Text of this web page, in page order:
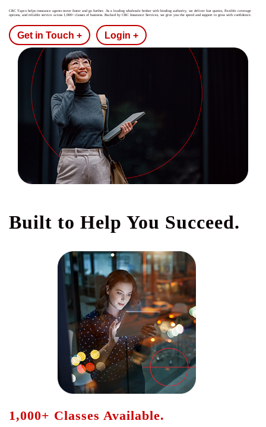
CRC Tapco helps insurance agents move faster and go further. As a leading wholesale broker with binding authority, we deliver fast quotes, flexible coverage
options, and reliable service across 1,000+ classes of business. Backed by CRC Insurance Services, we give you the speed and support to grow with confidence.
Get in Touch + Login +
Built to Help You Succeed.
1,000+ Classes Available.